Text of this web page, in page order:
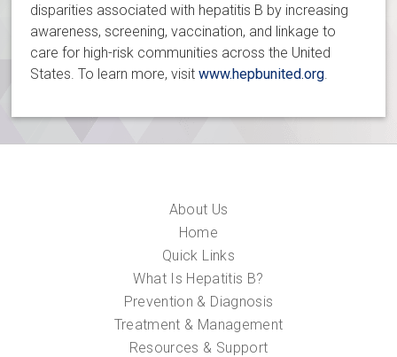
disparities associated with hepatitis B by increasing
awareness, screening, vaccination, and linkage to
care for high-risk communities across the United
States. To learn more, visitwww.hepbunited.org
About Us
Home
Quick Links
What Is Hepatitis B?
Prevention & Diagnosis
Treatment & Management
Resources & Support